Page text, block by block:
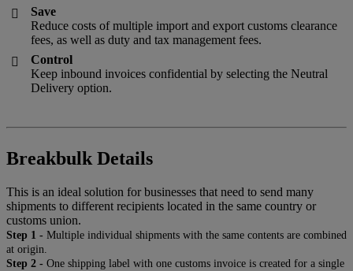

Save
Reduce costs of multiple import and export customs clearance
fees, as well as duty and tax management fees.

Control
Keep inbound invoices confidential by selecting the Neutral
Delivery option.
Breakbulk Details
This is an ideal solution for businesses that need to send many
shipments to different recipients located in the same country or
customs union.
Step 1 - Multiple individual shipments with the same contents are combined
at origin.
Step 2 - One shipping label with one customs invoice is created for a single